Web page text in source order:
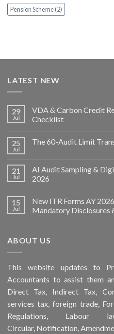
Pension Scheme (2)
LATEST NEW
29
Jul
VDA & Carbon Credit
Checklist
25
Jul
The 60-Audit Limit
21
Jul
AI Audit Sampling &
2026
15
Jul
New ITR Forms AY
Mandatory Disclosures
ABOUT US
Thiswebsite updates to
Accountants to assist them
Direct Tax, Indirect Tax,
services tax, foreign trade,
Regulations, Labour
Circular, Notification,